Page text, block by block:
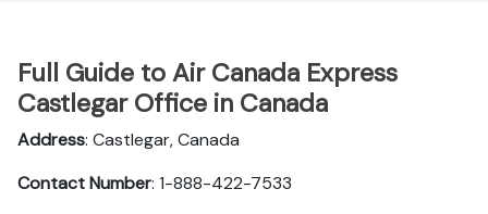
Full Guide to Air Canada Express
Castlegar Office in Canada
Address: Castlegar, Canada
Contact Number: 1-888-422-7533